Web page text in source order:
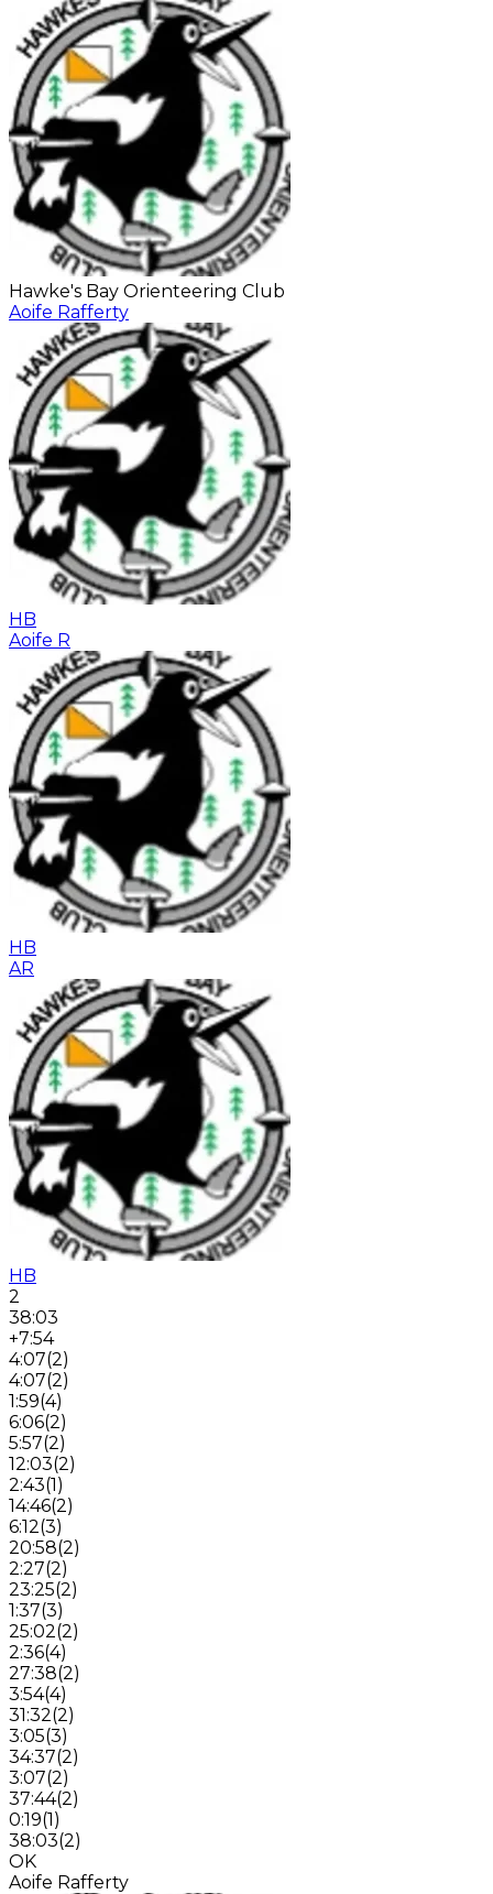
Hawke's Bay Orienteering Club
Aoife Rafferty
HB
Aoife R
HB
AR
HB
2
38:03
+7:54
4:07(2)
4:07(2)
1:59(4)
6:06(2)
5:57(2)
12:03(2)
2:43(1)
14:46(2)
6:12(3)
20:58(2)
2:27(2)
23:25(2)
1:37(3)
25:02(2)
2:36(4)
27:38(2)
3:54(4)
31:32(2)
3:05(3)
34:37(2)
3:07(2)
37:44(2)
0:19(1)
38:03(2)
OK
Aoife Rafferty